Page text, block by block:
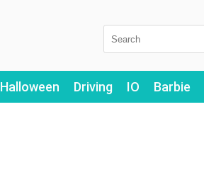
Halloween Driving IO Barbie